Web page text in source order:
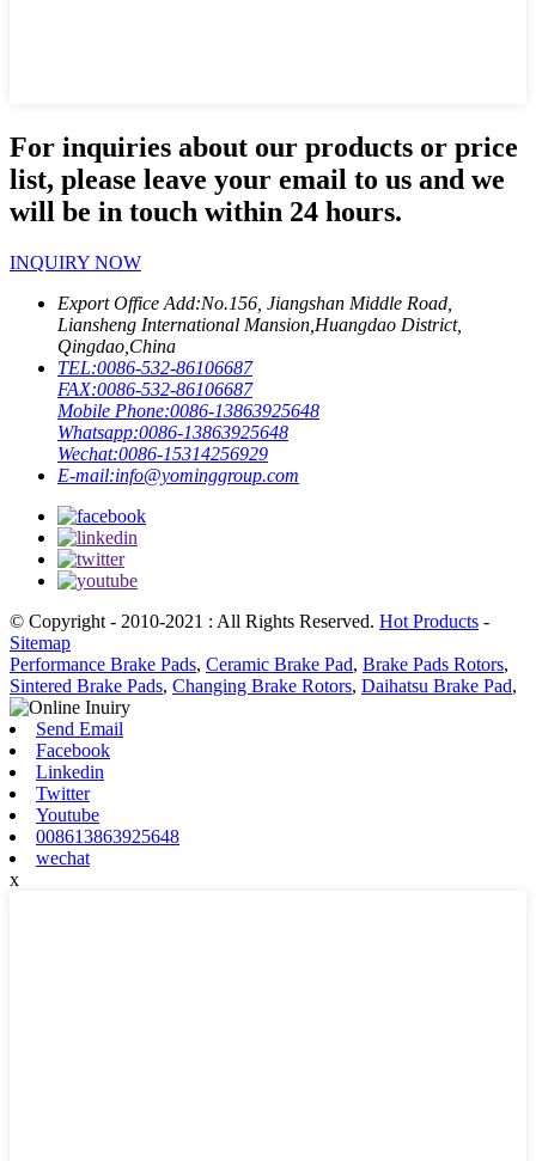
For inquiries about our products or price
list, please leave your email to us and we
will be in touch within 24 hours.
INQUIRY NOW
Export Office Add:No.156, Jiangshan Middle Road,
Liansheng International Mansion,Huangdao District,
Qingdao,China
TEL:0086-532-86106687
FAX:0086-532-86106687
Mobile Phone:0086-13863925648
Whatsapp:0086-13863925648
Wechat:0086-15314256929
E-mail:info@yominggroup.com
© Copyright - 2010-2021 : All Rights Reserved. Hot Products -
Sitemap
Performance Brake Pads, Ceramic Brake Pad, Brake Pads Rotors,
Sintered Brake Pads, Changing Brake Rotors, Daihatsu Brake Pad,
Send Email
Facebook
Linkedin
Twitter
Youtube
008613863925648
wechat
x